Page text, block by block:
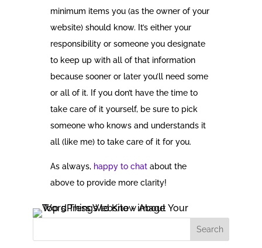
minimum items you (as the owner of your
website) should know. It’s either your
responsibility or someone you designate
to keep up with all of that information
because sooner or later you’ll need some
or all of it. If you don’t have the time to
take care of it yourself, be sure to pick
someone who knows and understands it
all (like me) to take care of it for you.
As always, happy to chatabout the
above to provide more clarity!